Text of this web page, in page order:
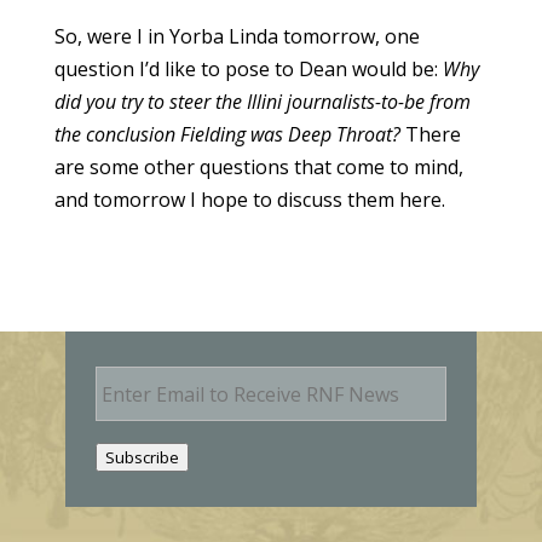
So, were I in Yorba Linda tomorrow, one
question I’d like to pose to Dean would be: Why
did you try to steer the Illini journalists-to-be from
the conclusion Fielding was Deep Throat?There
are some other questions that come to mind,
and tomorrow I hope to discuss them here.
E
m
Subscribe